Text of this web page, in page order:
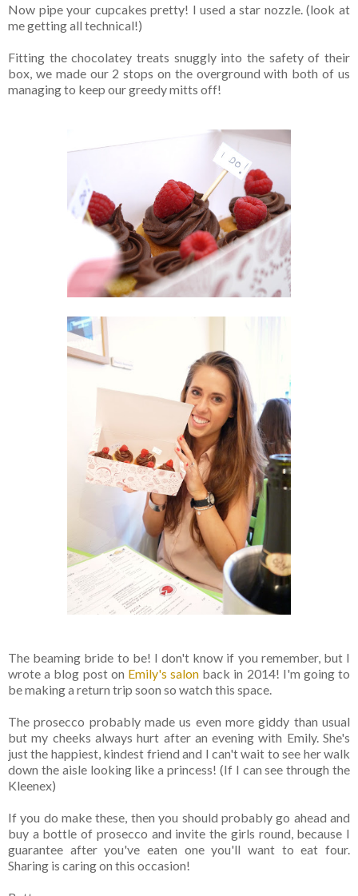
Now pipe your cupcakes pretty! I used a star nozzle. (look at
me getting all technical!)
Fitting the chocolatey treats snuggly into the safety of their
box, we made our 2 stops on the overground with both of us
managing to keep our greedy mitts off!
The beaming bride to be! I don't know if you remember, but I
wrote a blog post on Emily's salon back in 2014! I'm going to
be making a return trip soon so watch this space.
The prosecco probably made us even more giddy than usual
but my cheeks always hurt after an evening with Emily. She's
just the happiest, kindest friend and I can't wait to see her walk
down the aisle looking like a princess! (If I can see through the
Kleenex)
If you do make these, then you should probably go ahead and
buy a bottle of prosecco and invite the girls round, because I
guarantee after you've eaten one you'll want to eat four.
Sharing is caring on this occasion!